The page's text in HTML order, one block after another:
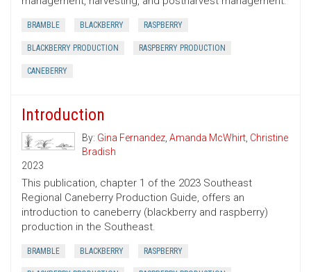
BRAMBLE BLACKBERRY RASPBERRY
BLACKBERRY PRODUCTION RASPBERRY PRODUCTION
CANEBERRY
Introduction
By: Gina Fernandez, Amanda McWhirt, Christine
Bradish
2023
This publication, chapter 1 of the 2023 Southeast
Regional Caneberry Production Guide, offers an
introduction to caneberry (blackberry and raspberry)
production in the Southeast.
BRAMBLE BLACKBERRY RASPBERRY